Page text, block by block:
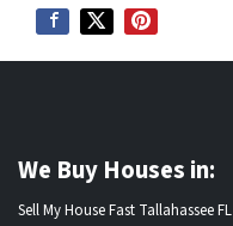
We Buy Houses in:
Sell My House Fast Tallahassee FL